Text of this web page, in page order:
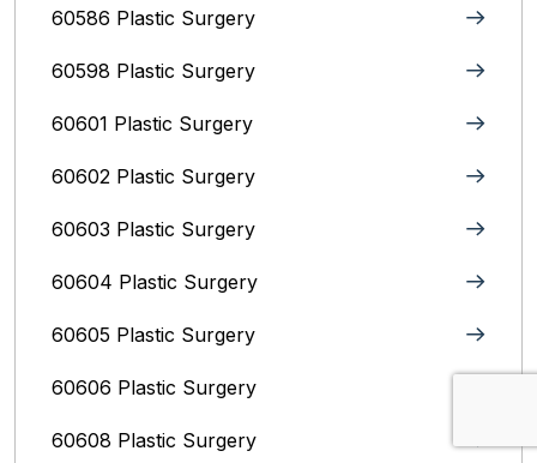
60586 Plastic Surgery
60598 Plastic Surgery
60601 Plastic Surgery
60602 Plastic Surgery
60603 Plastic Surgery
60604 Plastic Surgery
60605 Plastic Surgery
60606 Plastic Surgery
60608 Plastic Surgery